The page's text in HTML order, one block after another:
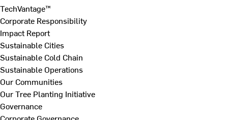
TechVantage™
Corporate Responsibility
Impact Report
Sustainable Cities
Sustainable Cold Chain
Sustainable Operations
Our Communities
Our Tree Planting Initiative
Governance